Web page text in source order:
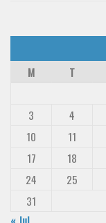
M
T
3
4
10
11
17
18
24
25
31